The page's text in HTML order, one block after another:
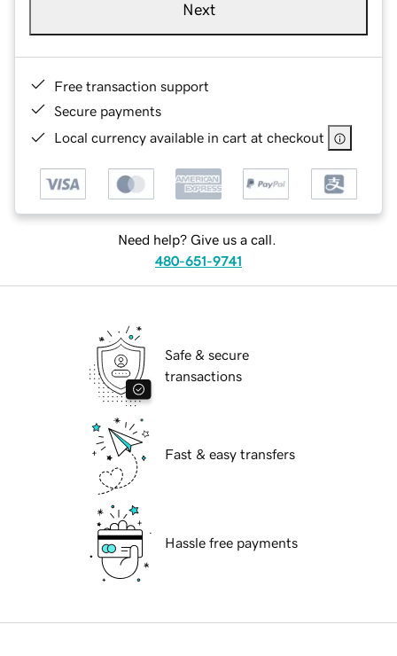
Next
Free transaction support
Secure payments
Local currency available in cart at checkout
Need help? Give us a call.
480-651-9741
Safe & secure
transactions
Fast & easy transfers
Hassle free payments